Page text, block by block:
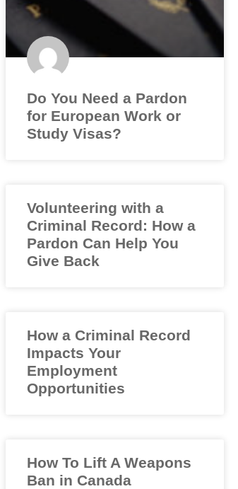
Do You Need a Pardon
for European Work or
Study Visas?
Volunteering with a
Criminal Record: How a
Pardon Can Help You
Give Back
How a Criminal Record
Impacts Your
Employment
Opportunities
How To Lift A Weapons
Ban in Canada